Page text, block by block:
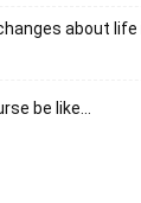
about
be like…